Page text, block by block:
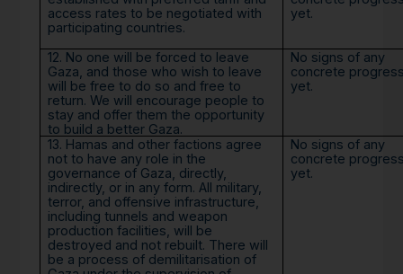
access rates to be negotiated with
participating countries.
yet.
12. No one will be forced to leave
Gaza, and those who wish to leave
will be free to do so and free to
return. We will encourage people to
stay and offer them the opportunity
to build a better Gaza.
No signs of any
concrete
yet.
13. Hamas and other factions agree
not to have any role in the
governance of Gaza, directly,
indirectly, or in any form. All military,
terror, and offensive infrastructure,
including tunnels and weapon
production facilities, will be
destroyed and not rebuilt. There will
be a process of demilitarisation of
No signs of any
concrete
yet.